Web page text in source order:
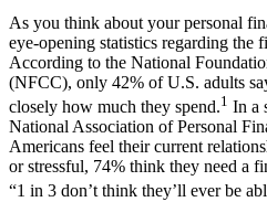
As you think about your personal
eye-opening statistics regarding the
According to the National
(NFCC), only 42% of U.S. adults
closely how much they spend.1 In a
National Association of Personal
Americans feel their current
or stressful, 74% think they need a
“1 in 3 don’t think they’ll ever be